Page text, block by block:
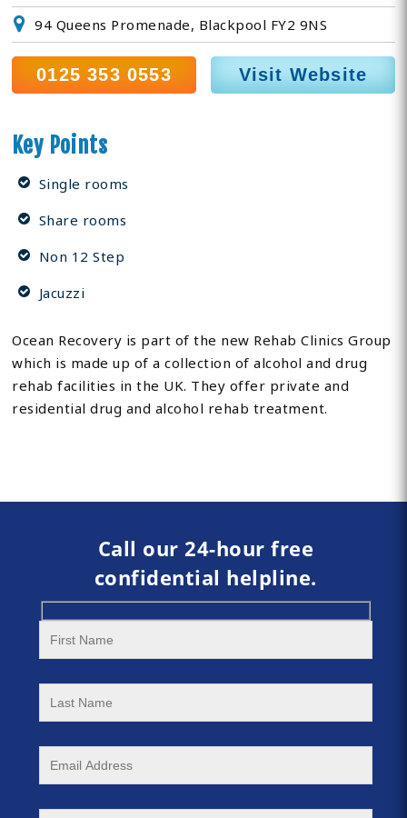
94 Queens Promenade, Blackpool FY2 9NS
0125 353 0553 Visit Website
Key Points
Single rooms
Share rooms
Non 12 Step
Jacuzzi
Ocean Recovery is part of the new Rehab Clinics Group
which is made up of a collection of alcohol and drug
rehab facilities in the UK. They offer private and
residential drug and alcohol rehab treatment.
Call our 24-hour free
confidential helpline.